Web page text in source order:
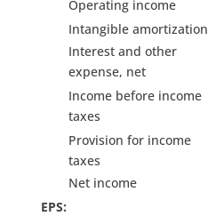
Operating income
Intangible amortization
Interest and other
expense, net
Income before income
taxes
Provision for income
taxes
Net income
EPS: